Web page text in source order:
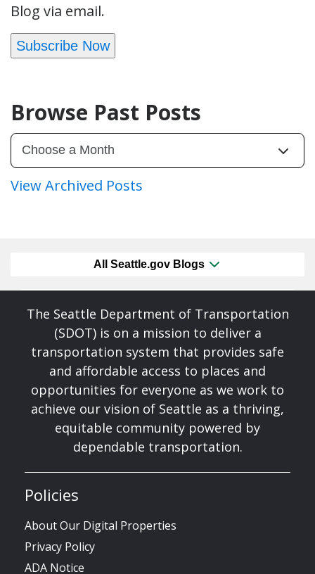
Blog via email.
Subscribe Now
Browse Past Posts
View Archived Posts
All Seattle.gov Blogs
The Seattle Department of Transportation
(SDOT) is on a mission to deliver a
transportation system that provides safe
and affordable access to places and
opportunities for everyone as we work to
achieve our vision of Seattle as a thriving,
equitable community powered by
dependable transportation.
Policies
About Our Digital Properties
Privacy Policy
ADA Notice